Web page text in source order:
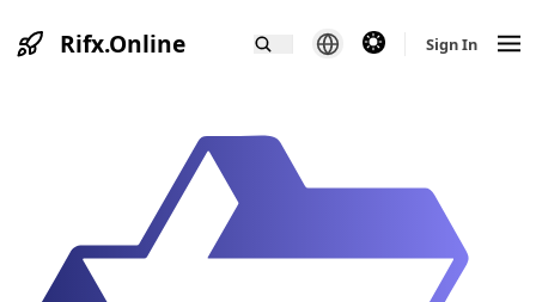
Rifx.Online theme switcherSign In